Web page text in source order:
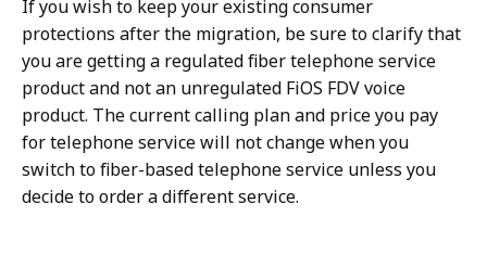
If you wish to keep your existing consumer
protections after the migration, be sure to clarify that
you are getting a regulated fiber telephone service
product and not an unregulated FiOS FDV voice
product. The current calling plan and price you pay
for telephone service will not change when you
switch to fiber-based telephone service unless you
decide to order a different service.